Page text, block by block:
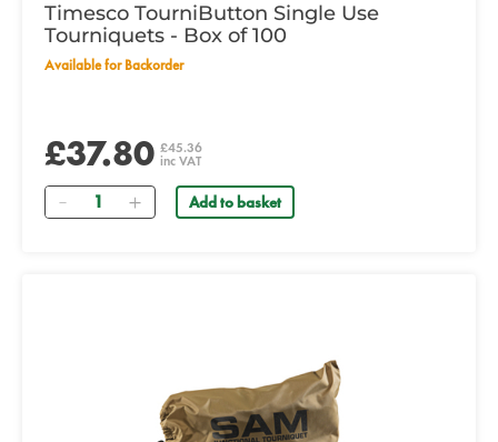
Timesco TourniButton Single Use
Tourniquets - Box of 100
Available for Backorder
£37.80 £45.36
inc VAT
Quantity Add to basket